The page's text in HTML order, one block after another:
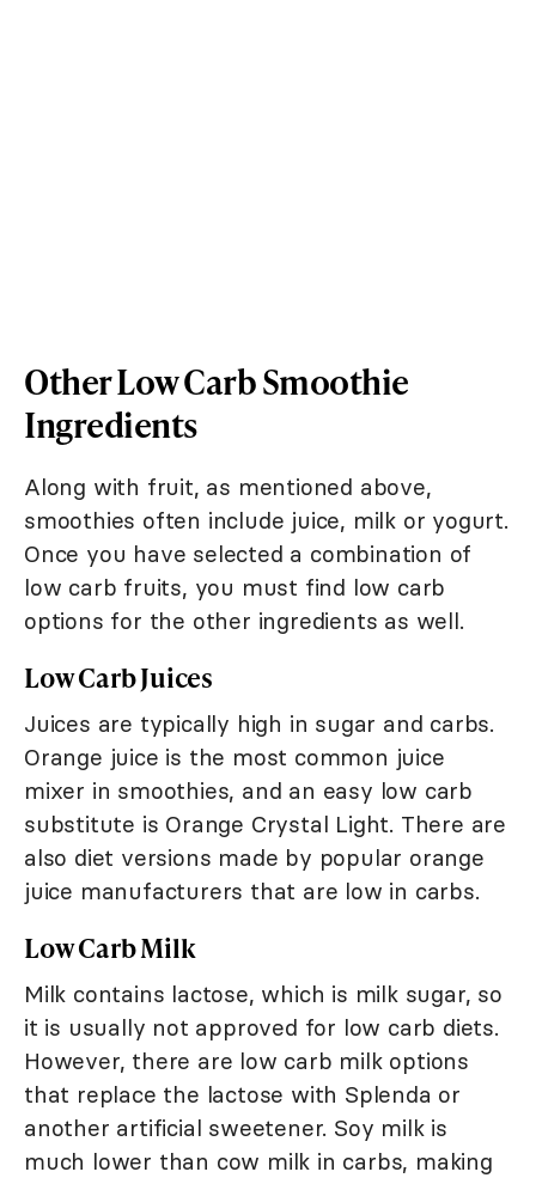
Other Low Carb Smoothie
Ingredients
Along with fruit, as mentioned above,
smoothies often include juice, milk or yogurt.
Once you have selected a combination of
low carb fruits, you must find low carb
options for the other ingredients as well.
Low Carb Juices
Juices are typically high in sugar and carbs.
Orange juice is the most common juice
mixer in smoothies, and an easy low carb
substitute is Orange Crystal Light. There are
also diet versions made by popular orange
juice manufacturers that are low in carbs.
Low Carb Milk
Milk contains lactose, which is milk sugar, so
it is usually not approved for low carb diets.
However, there are low carb milk options
that replace the lactose with Splenda or
another artificial sweetener. Soy milk is
much lower than cow milk in carbs, making